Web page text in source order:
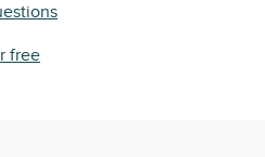
free